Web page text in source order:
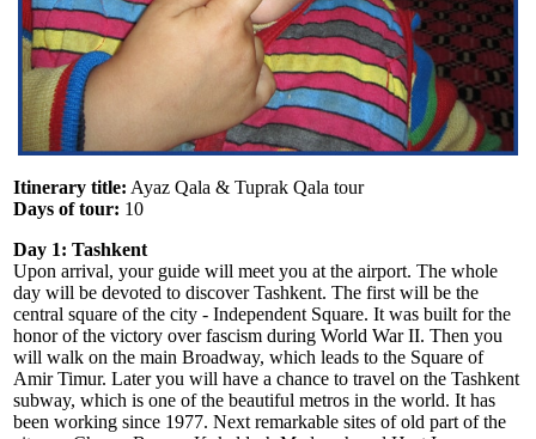
Itinerary title: Ayaz Qala & Tuprak Qala tour
Days of tour: 10
Day 1: Tashkent
Upon arrival, your guide will meet you at the airport. The whole
day will be devoted to discover Tashkent. The first will be the
central square of the city - Independent Square. It was built for the
honor of the victory over fascism during World War II. Then you
will walk on the main Broadway, which leads to the Square of
Amir Timur. Later you will have a chance to travel on the Tashkent
subway, which is one of the beautiful metros in the world. It has
been working since 1977. Next remarkable sites of old part of the